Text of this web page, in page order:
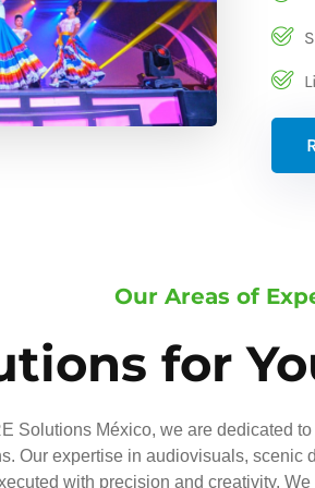
Our Areas of
for
Solutions México, we are dedicated
Our expertise in audiovisuals, scenic
with precision and creativity.